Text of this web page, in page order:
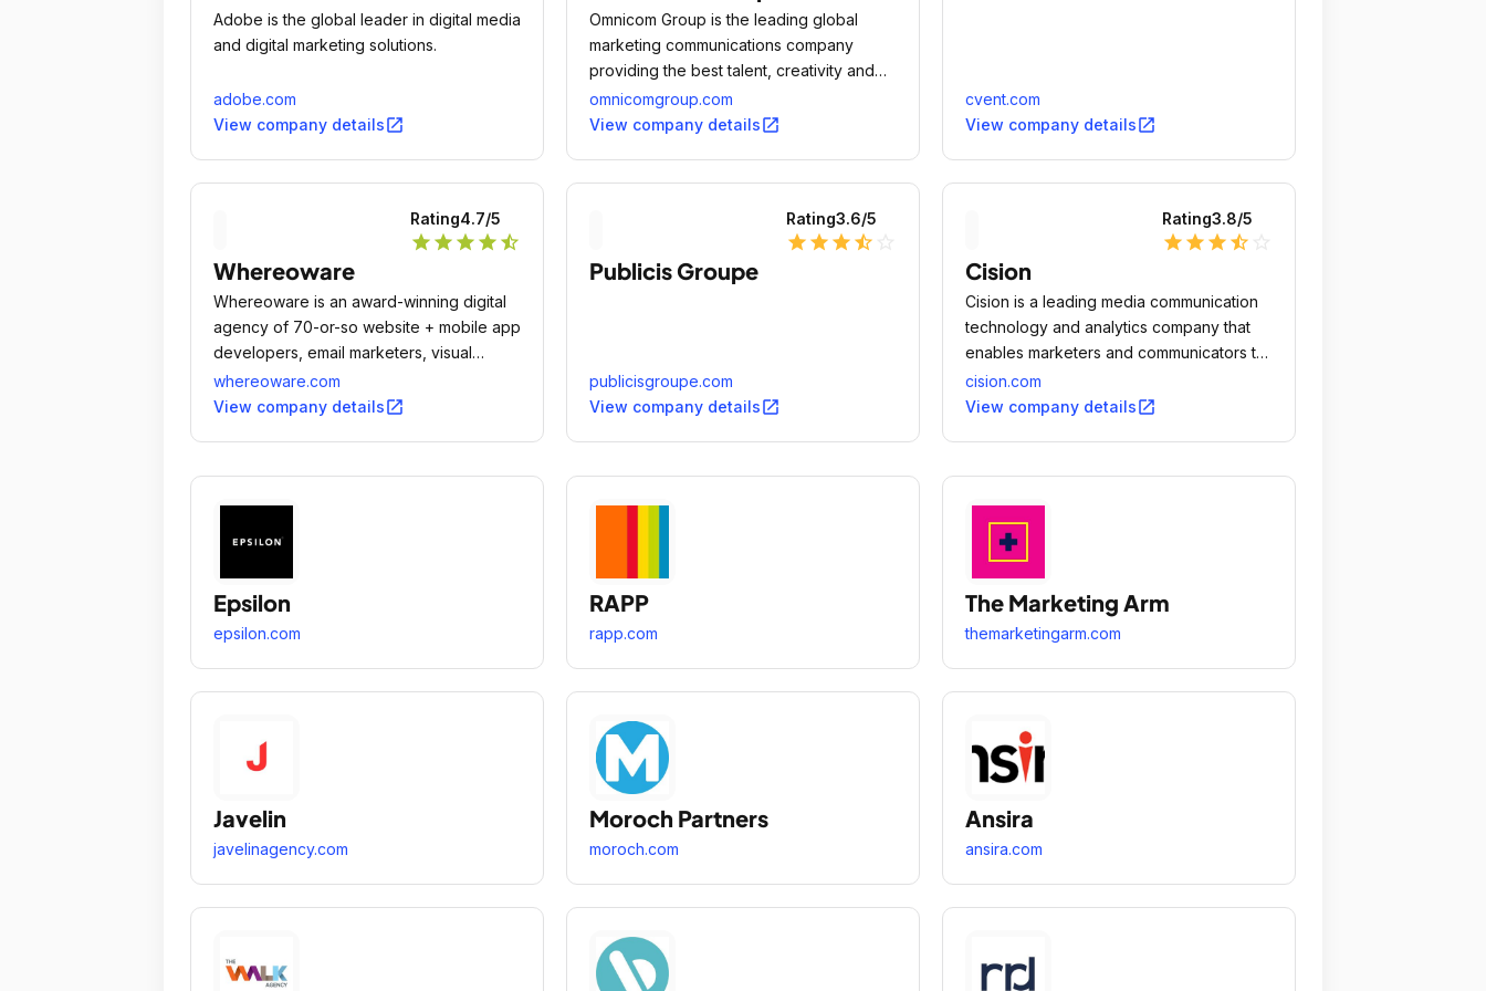
Adobe is the global leader in digital media
and digital marketing solutions.
adobe.com
View company detailsopen_in_new
Omnicom Group is the leading global
marketing communications company
providing the best talent, creativity and
digital innovation in the world of
integrated marketing services for more
omnicomgroup.com
View company detailsopen_in_new
cvent.com
View company detailsopen_in_new
Rating4.7/5
star star star star star_half
Whereoware
Whereoware is an award-winning digital
agency of 70-or-so website + mobile app
developers, email marketers, visual
designers, data specialists, project
managers, and SEO + PPC specialists.
whereoware.com
View company detailsopen_in_new
Rating3.6/5
star star star star_half
Publicis Groupe
publicisgroupe.com
View company detailsopen_in_new
Rating3.8/5
star star star star_half
Cision
Cision is a leading media communication
technology and analytics company that
enables marketers and communicators to
effectively manage their earned media
programs in coordination with paid and
cision.com
View company detailsopen_in_new
Epsilon
epsilon.com
RAPP
rapp.com
The Marketing Arm
themarketingarm.com
Javelin
javelinagency.com
Moroch Partners
moroch.com
Ansira
ansira.com